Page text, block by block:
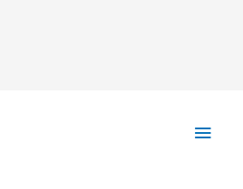
Above